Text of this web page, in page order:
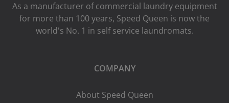
As a manufacturer of commercial laundry equipment
for more than 100 years, Speed ​​Queen is now the
world's No. 1 in self service laundromats.
COMPANY
About Speed Queen